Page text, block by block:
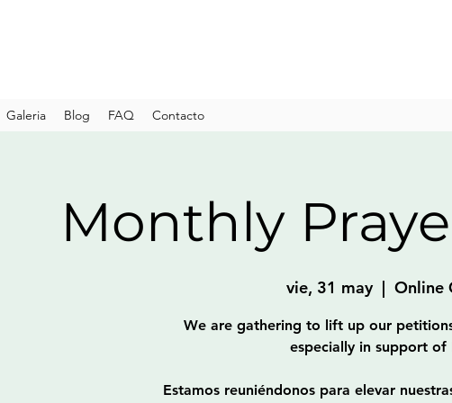
Galeria Blog FAQ Contacto
Monthly
vie, 31 may
  |
Online
We are gathering to lift up our
especially in support of
Estamos reuniéndonos para elevar